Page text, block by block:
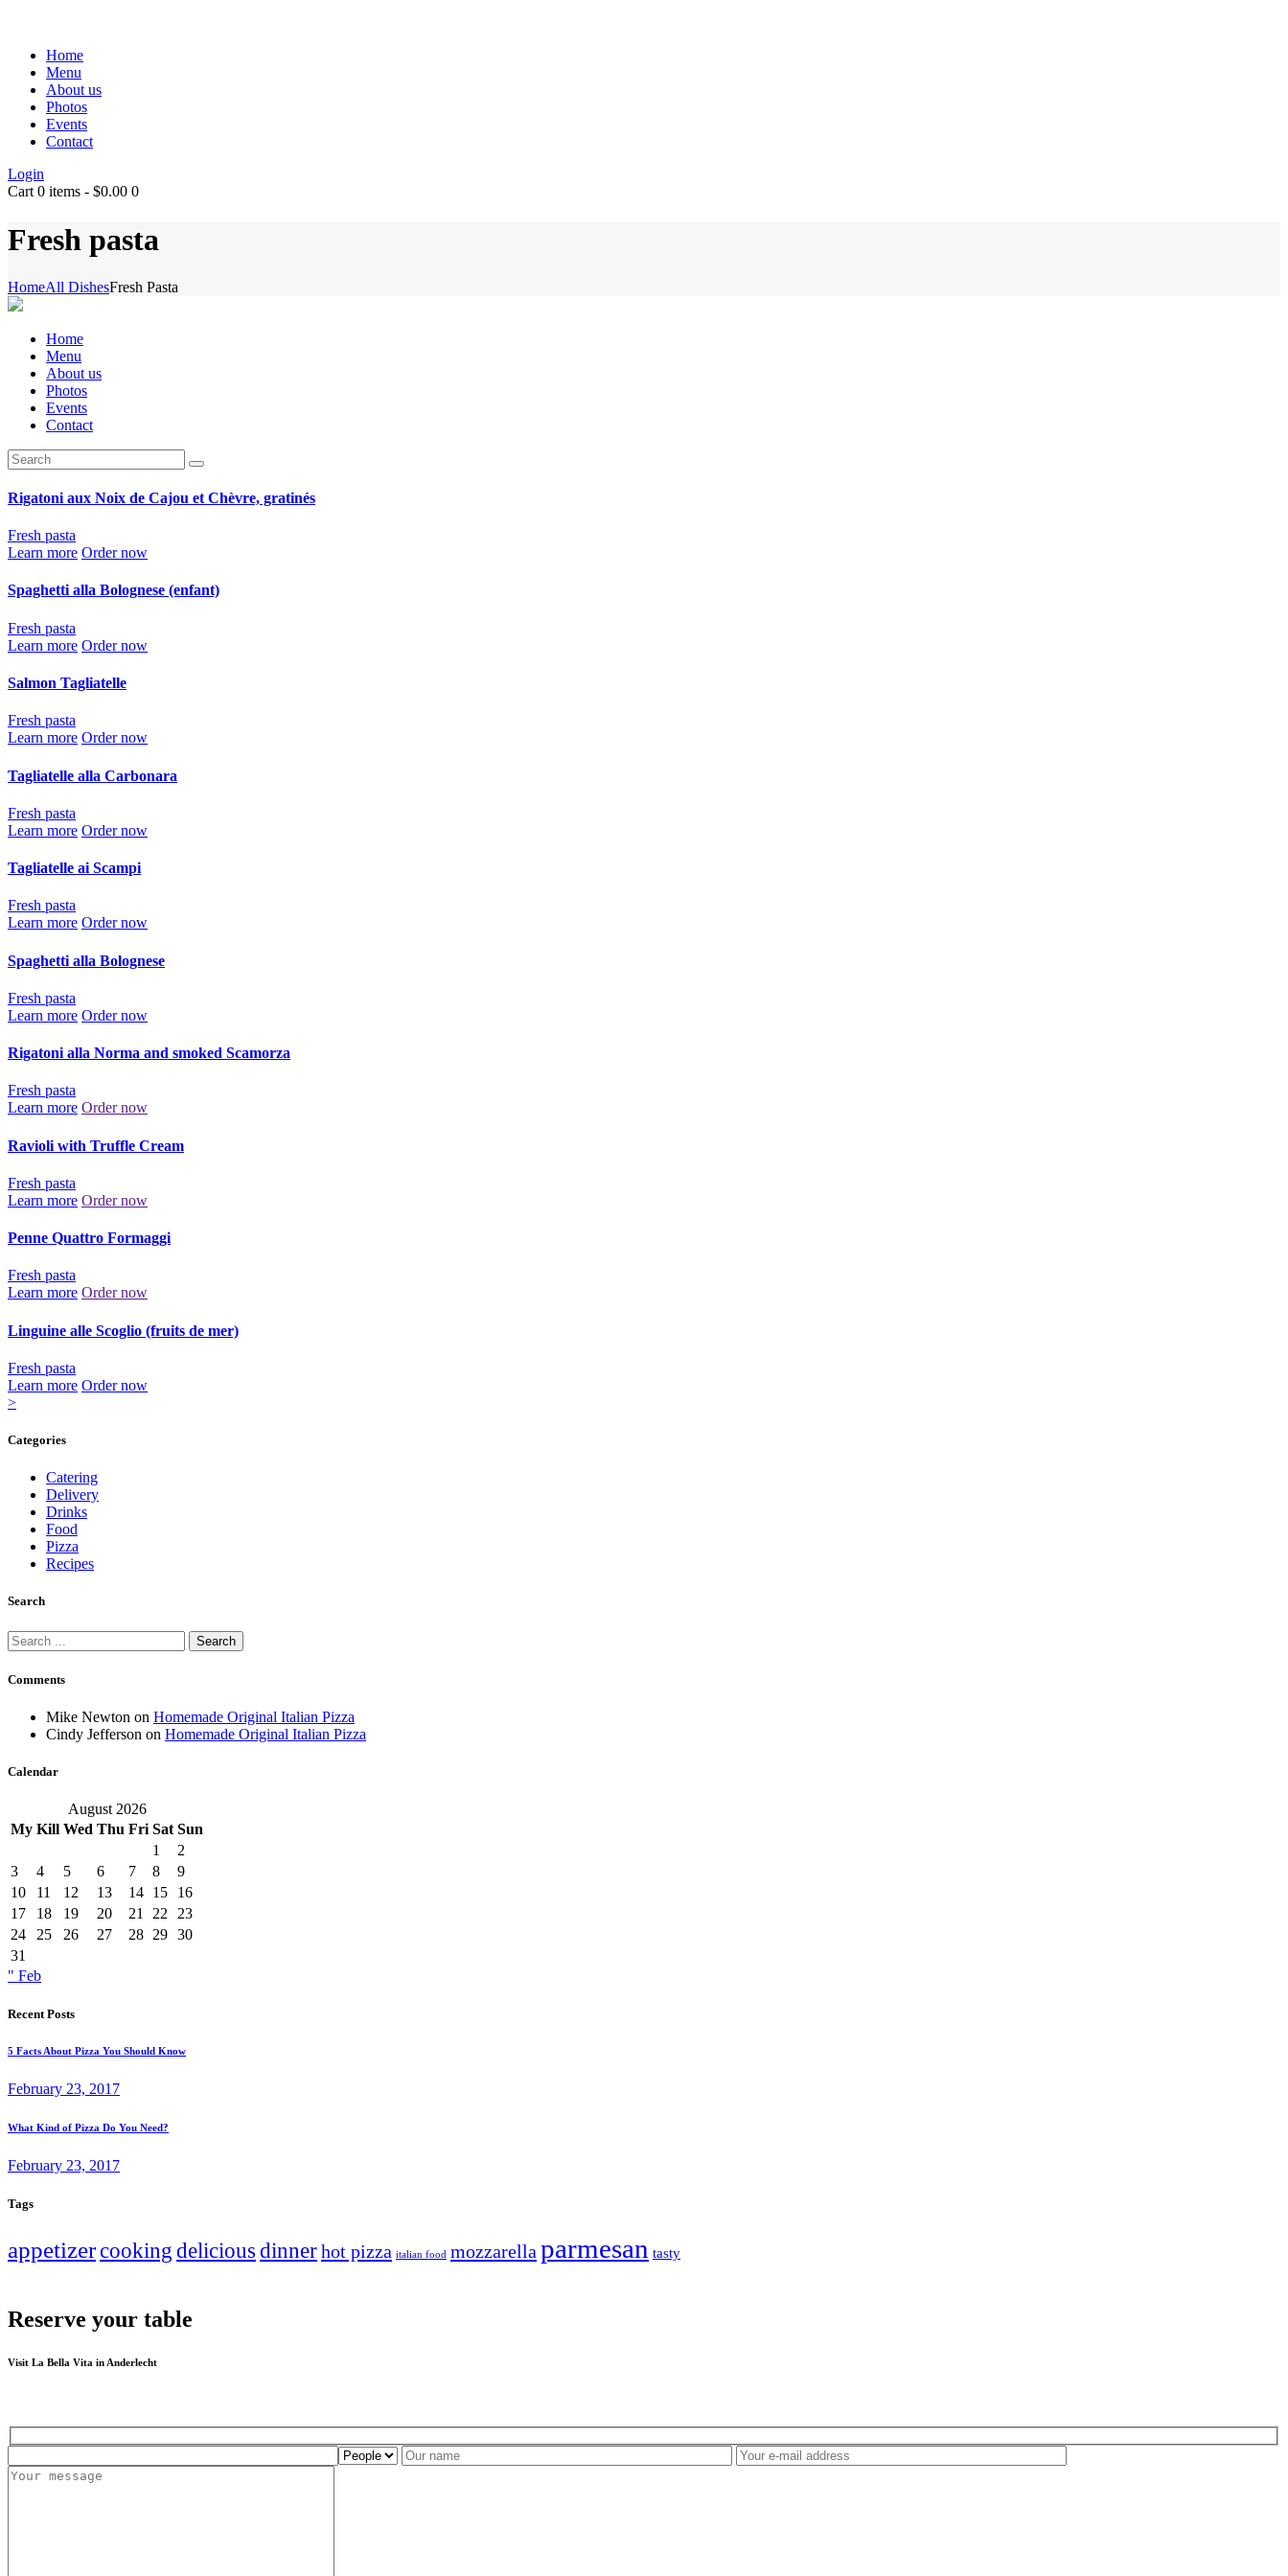
Home
Menu
About us
Photos
Events
Contact
Login
Cart 0 items - $0.00 0
Fresh pasta
HomeAll DishesFresh Pasta
Home
Menu
About us
Photos
Events
Contact
Rigatoni aux Noix de Cajou et Chèvre, gratinés
Fresh pasta
Learn more Order now
Spaghetti alla Bolognese (enfant)
Fresh pasta
Learn more Order now
Salmon Tagliatelle
Fresh pasta
Learn more Order now
Tagliatelle alla Carbonara
Fresh pasta
Learn more Order now
Tagliatelle ai Scampi
Fresh pasta
Learn more Order now
Spaghetti alla Bolognese
Fresh pasta
Learn more Order now
Rigatoni alla Norma and smoked Scamorza
Fresh pasta
Learn more Order now
Ravioli with Truffle Cream
Fresh pasta
Learn more Order now
Penne Quattro Formaggi
Fresh pasta
Learn more Order now
Linguine alle Scoglio (fruits de mer)
Fresh pasta
Learn more Order now
Posts
pagination
Page
Page
>
Categories
Catering
Delivery
Drinks
Food
Pizza
Recipes
Search
Search
for:
Comments
Mike Newton on Homemade Original Italian Pizza
Cindy Jefferson on Homemade Original Italian Pizza
Calendar
August 2026
My Kill Wed Thu Fri Sat Sun
1
2
3
4 5 6 7 8
9
10
11 12 13 14 15
16
17
18 19 20 21 22
23
24
25 26 27 28 29 30
31
" Feb
Recent Posts
5 Facts About Pizza You Should Know
February 23, 2017
What Kind of Pizza Do You Need?
February 23, 2017
Tags
appetizercooking delicious dinnerhot pizza italian food mozzarella parmesan tasty
Reserve your table
Visit La Bella Vita in Anderlecht